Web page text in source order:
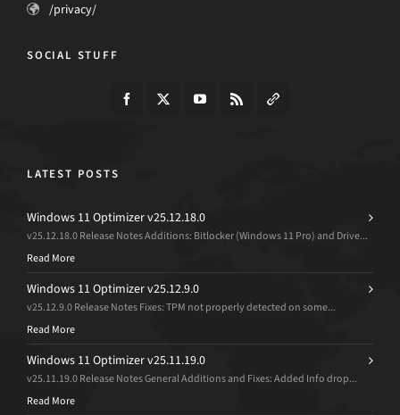
/privacy/
SOCIAL STUFF
LATEST POSTS
Windows 11 Optimizer v25.12.18.0
v25.12.18.0 Release Notes Additions: Bitlocker (Windows 11 Pro) and Drive...
Read More
Windows 11 Optimizer v25.12.9.0
v25.12.9.0 Release Notes Fixes: TPM not properly detected on some...
Read More
Windows 11 Optimizer v25.11.19.0
v25.11.19.0 Release Notes General Additions and Fixes: Added Info drop...
Read More